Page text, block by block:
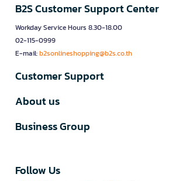
B2S Customer Support Center
Workday Service Hours 8.30-18.00
02-115-0999
E-mail:b2sonlineshopping@b2s.co.th
Customer Support
About us
Business Group
Follow Us​